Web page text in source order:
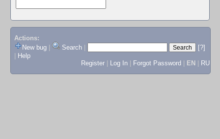
Actions:
New bug
Search
[?]
Help
Register
Log In Forgot Password EN RU